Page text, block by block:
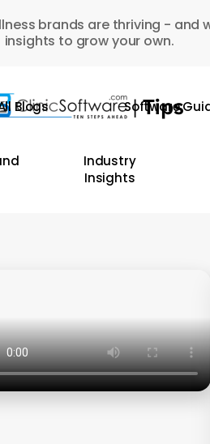
brands are thriving - and
insights to grow your own.
Blogs Software
Industry
Insights